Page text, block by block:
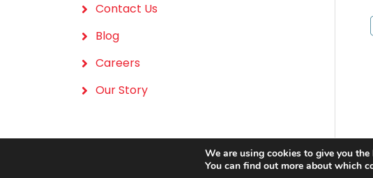
Contact Us
Blog
Careers
Our Story
Copyright 2026
We are using cookies to give you
You can find out more about which